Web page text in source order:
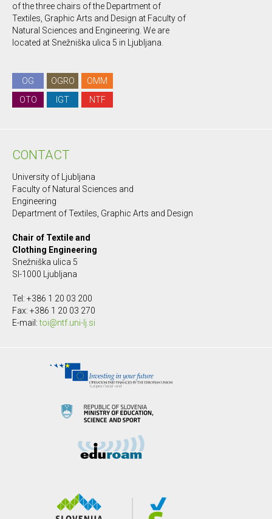
of the three chairs of the Department of
Textiles, Graphic Arts and Design at Faculty of
Natural Sciences and Engineering. We are
located at Snežniška ulica 5 in Ljubljana.
OG OGRO
OMM
OTO
IGT NTF
CONTACT
University of Ljubljana
Faculty of Natural Sciences and
Engineering
Department of Textiles, Graphic Arts and Design
Chair of Textile and
Clothing Engineering
Snežniška ulica 5
SI-1000 Ljubljana
Tel: +386 1 20 03 200
Fax: +386 1 20 03 270
E-mail:toi@ntf.uni-lj.si